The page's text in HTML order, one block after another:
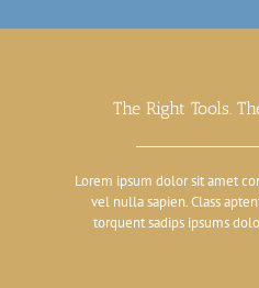
The Right Tools.
Lorem ipsum dolor sit amet
vel nulla sapien. Class
torquent sadips ipsums